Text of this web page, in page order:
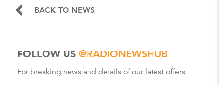
BACK TO NEWS
FOLLOW US @RADIONEWSHUB
For breaking news and details of our latest offers